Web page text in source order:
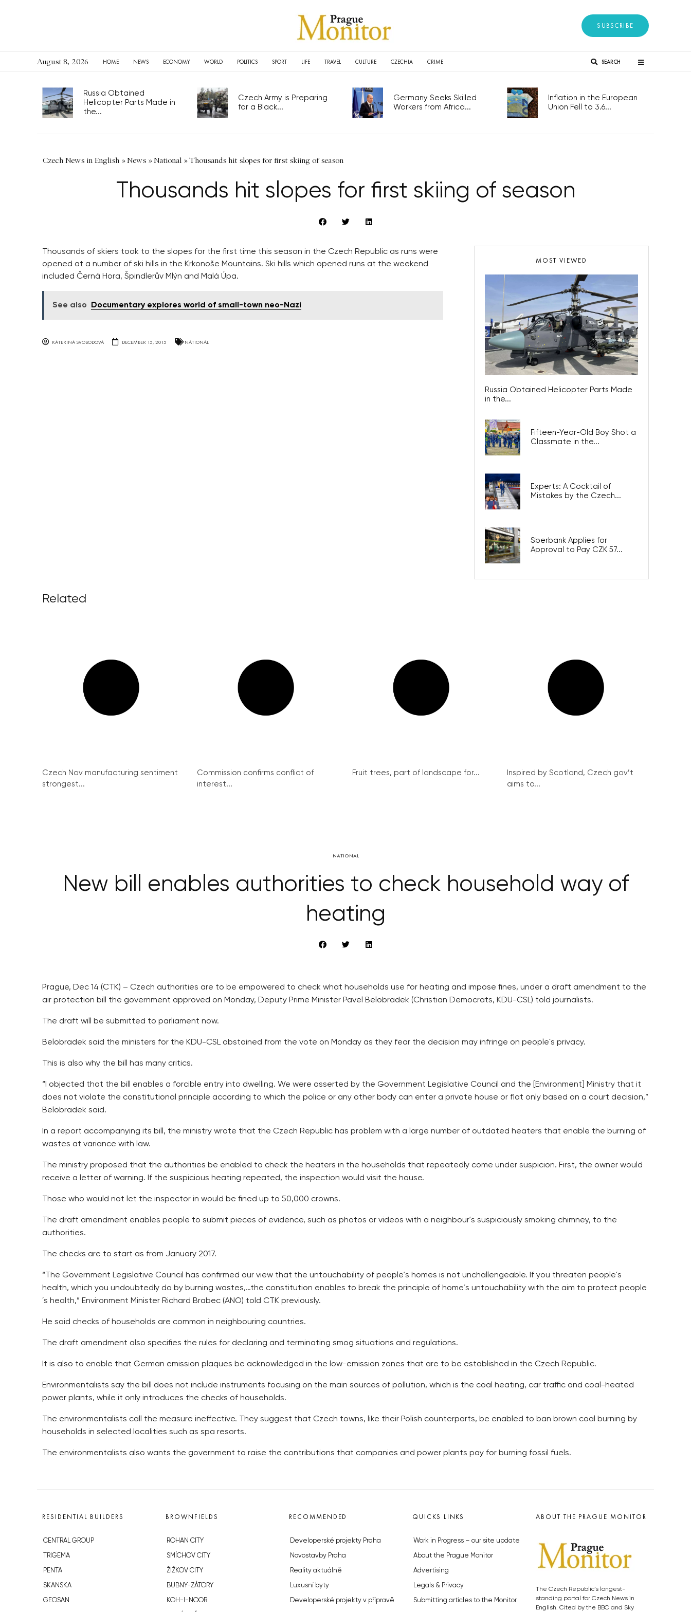
SUBSCRIBE
August 8, 2026 HOME NEWS ECONOMY WORLD POLITICS SPORT LIFE TRAVEL CULTURE CZECHIA CRIME SEARCH
Russia Obtained
Helicopter Parts Made in
the...
Czech Army is Preparing
for a Black...
Germany Seeks Skilled
Workers from Africa...
Inflation in the European
Union Fell to 3.6...
Czech News in English »News »National »Thousands hit slopes for first skiing of season
Thousands hit slopes for first skiing of season
Thousands of skiers took to the slopes for the first time this season in the Czech Republic as runs were
opened at a number of ski hills in the Krkonoše Mountains. Ski hills which opened runs at the weekend
included Černá Hora, Špindlerův Mlýn and Malá Úpa.
See also Documentary explores world of small-town neo-Nazi
KATERINA SVOBODOVA DECEMBER 15, 2015 NATIONAL
MOST VIEWED
Russia Obtained Helicopter Parts Made
in the...
Fifteen-Year-Old Boy Shot a
Classmate in the...
Experts: A Cocktail of
Mistakes by the Czech...
Sberbank Applies for
Approval to Pay CZK 57...
Related
Czech Nov manufacturing sentiment
strongest...
Commission confirms conflict of
interest...
Fruit trees, part of landscape for...
Inspired by Scotland, Czech gov’t
aims to...
NATIONAL
New bill enables authorities to check household way of
heating
Prague, Dec 14 (CTK) – Czech authorities are to be empowered to check what households use for heating and impose fines, under a draft amendment to the
air protection bill the government approved on Monday, Deputy Prime Minister Pavel Belobradek (Christian Democrats, KDU-CSL) told journalists.
The draft will be submitted to parliament now.
Belobradek said the ministers for the KDU-CSL abstained from the vote on Monday as they fear the decision may infringe on people´s privacy.
This is also why the bill has many critics.
“I objected that the bill enables a forcible entry into dwelling. We were asserted by the Government Legislative Council and the [Environment] Ministry that it
does not violate the constitutional principle according to which the police or any other body can enter a private house or flat only based on a court decision,”
Belobradek said.
In a report accompanying its bill, the ministry wrote that the Czech Republic has problem with a large number of outdated heaters that enable the burning of
wastes at variance with law.
The ministry proposed that the authorities be enabled to check the heaters in the households that repeatedly come under suspicion. First, the owner would
receive a letter of warning. If the suspicious heating repeated, the inspection would visit the house.
Those who would not let the inspector in would be fined up to 50,000 crowns.
The draft amendment enables people to submit pieces of evidence, such as photos or videos with a neighbour´s suspiciously smoking chimney, to the
authorities.
The checks are to start as from January 2017.
“The Government Legislative Council has confirmed our view that the untouchability of people´s homes is not unchallengeable. If you threaten people´s
health, which you undoubtedly do by burning wastes,…the constitution enables to break the principle of home´s untouchability with the aim to protect people
´s health,” Environment Minister Richard Brabec (ANO) told CTK previously.
He said checks of households are common in neighbouring countries.
The draft amendment also specifies the rules for declaring and terminating smog situations and regulations.
It is also to enable that German emission plaques be acknowledged in the low-emission zones that are to be established in the Czech Republic.
Environmentalists say the bill does not include instruments focusing on the main sources of pollution, which is the coal heating, car traffic and coal-heated
power plants, while it only introduces the checks of households.
The environmentalists call the measure ineffective. They suggest that Czech towns, like their Polish counterparts, be enabled to ban brown coal burning by
households in selected localities such as spa resorts.
The environmentalists also wants the government to raise the contributions that companies and power plants pay for burning fossil fuels.
RESIDENTIAL BUILDERS
CENTRAL GROUP
TRIGEMA
PENTA
SKANSKA
GEOSAN
BROWNFIELDS
ROHAN CITY
SMÍCHOV CITY
ŽIŽKOV CITY
BUBNY-ZÁTORY
KOH-I-NOOR
RECOMMENDED
Developerské projekty Praha
Novostavby Praha
Reality aktuálně
Luxusní byty
Developerské projekty v přípravě
QUICKS LINKS
Work in Progress – our site update
About the Prague Monitor
Advertising
Legals & Privacy
Submitting articles to the Monitor
ABOUT THE PRAGUE MONITOR
The Czech Republic’s longest-
standing portal for Czech News in
English. Cited by the BBC and Sky